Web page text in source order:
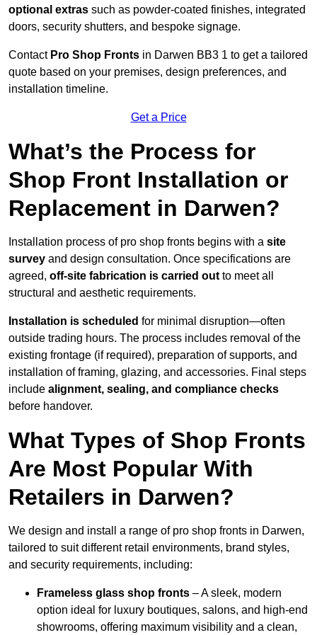
optional extras such as powder-coated finishes, integrated
doors, security shutters, and bespoke signage.
Contact Pro Shop Fronts in Darwen BB3 1 to get a tailored
quote based on your premises, design preferences, and
installation timeline.
Get a Price
What’s the Process for
Shop Front Installation or
Replacement in Darwen?
Installation process of pro shop fronts begins with a site
survey and design consultation. Once specifications are
agreed, off-site fabrication is carried out to meet all
structural and aesthetic requirements.
Installation is scheduled for minimal disruption—often
outside trading hours. The process includes removal of the
existing frontage (if required), preparation of supports, and
installation of framing, glazing, and accessories. Final steps
include alignment, sealing, and compliance checks
before handover.
What Types of Shop Fronts
Are Most Popular With
Retailers in Darwen?
We design and install a range of pro shop fronts in Darwen,
tailored to suit different retail environments, brand styles,
and security requirements, including:
Frameless glass shop fronts – A sleek, modern
option ideal for luxury boutiques, salons, and high-end
showrooms, offering maximum visibility and a clean,